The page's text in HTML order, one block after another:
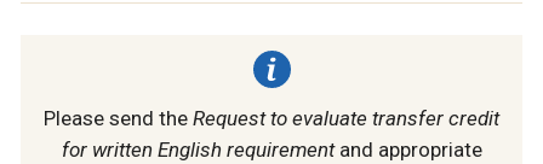
Please send the Request to evaluate transfer credit
for written English requirementand appropriate